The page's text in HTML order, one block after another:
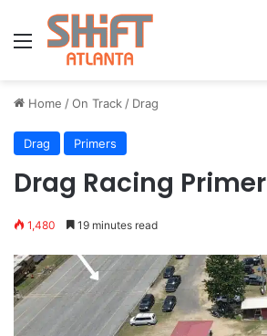
Menu
Home /On Track / Drag
Drag Primers
Drag Racing Primer
1,480 19 minutes read